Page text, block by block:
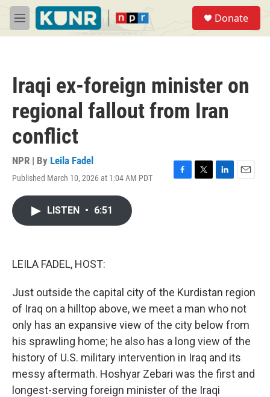
Skip to main content
M
e
Donate
Iraqi ex-foreign minister on
regional fallout from Iran
conflict
NPR | By Leila Fadel
Published March 10, 2026 at 1:04 AM PDT
F
T
L
E
LISTEN • 6:51
LEILA FADEL, HOST:
Just outside the capital city of the Kurdistan region
of Iraq on a hilltop above, we meet a man who not
only has an expansive view of the city below from
his sprawling home; he also has a long view of the
history of U.S. military intervention in Iraq and its
messy aftermath. Hoshyar Zebari was the first and
longest-serving foreign minister of the Iraqi